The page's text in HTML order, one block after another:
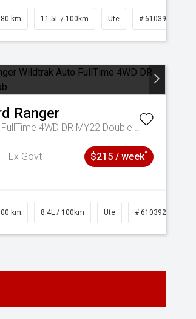
km 11.5L / 100km Ute # 61039238
Ranger
Wildtrak Auto FullTime 4WD DR MY22 Double Cab
Ex Govt
$215 / week^
km 8.4L / 100km Ute # 61039236